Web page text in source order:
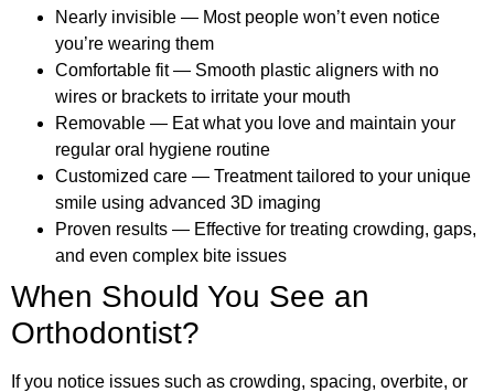
Nearly invisible — Most people won’t even notice
you’re wearing them
Comfortable fit — Smooth plastic aligners with no
wires or brackets to irritate your mouth
Removable — Eat what you love and maintain your
regular oral hygiene routine
Customized care — Treatment tailored to your unique
smile using advanced 3D imaging
Proven results — Effective for treating crowding, gaps,
and even complex bite issues
When Should You See an
Orthodontist?
If you notice issues such as crowding, spacing, overbite, or